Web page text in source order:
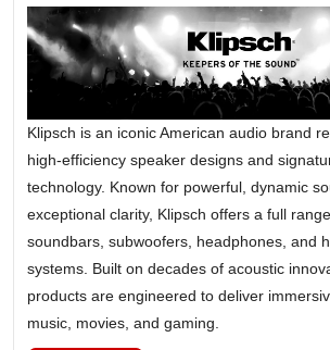
Klipsch is an iconic American audio brand
high-efficiency speaker designs and
technology. Known for powerful, dynamic
exceptional clarity, Klipsch offers a full
soundbars, subwoofers, headphones, and
systems. Built on decades of acoustic
products are engineered to deliver
music, movies, and gaming.